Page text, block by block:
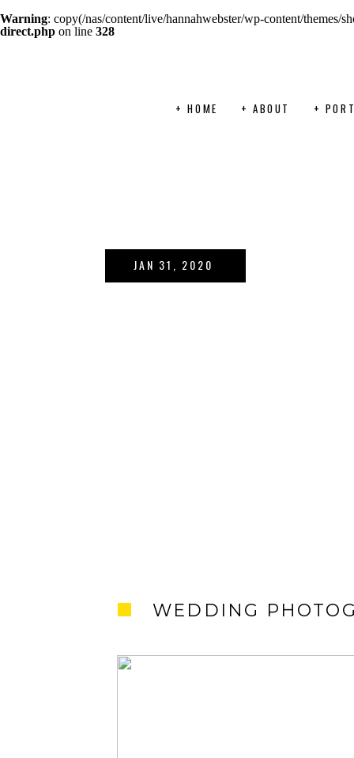
Warning: copy(/nas/content/live/hannahwebster/wp-content/themes/
direct.php on line 328
+ HOME + ABOUT +
JAN 31, 2020
WEDDING